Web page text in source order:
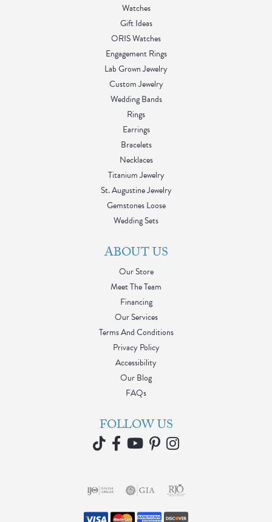
Watches
Gift Ideas
ORIS Watches
Engagement Rings
Lab Grown Jewelry
Custom Jewelry
Wedding Bands
Rings
Earrings
Bracelets
Necklaces
Titanium Jewelry
St. Augustine Jewelry
Gemstones Loose
Wedding Sets
ABOUT US
Our Store
Meet The Team
Financing
Our Services
Terms And Conditions
Privacy Policy
Accessibility
Our Blog
FAQs
FOLLOW US